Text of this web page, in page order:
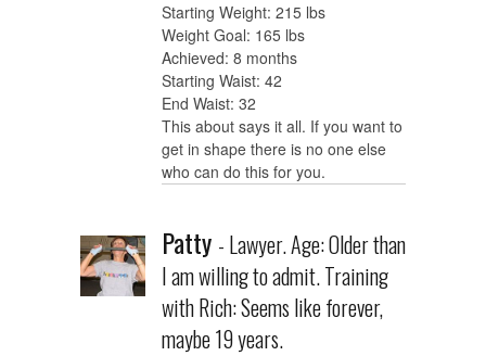
Starting Weight: 215 lbs
Weight Goal: 165 lbs
Achieved: 8 months
Starting Waist: 42
End Waist: 32
This about says it all. If you want to
get in shape there is no one else
who can do this for you.
Patty - Lawyer. Age: Older than
I am willing to admit. Training
with Rich: Seems like forever,
maybe 19 years.